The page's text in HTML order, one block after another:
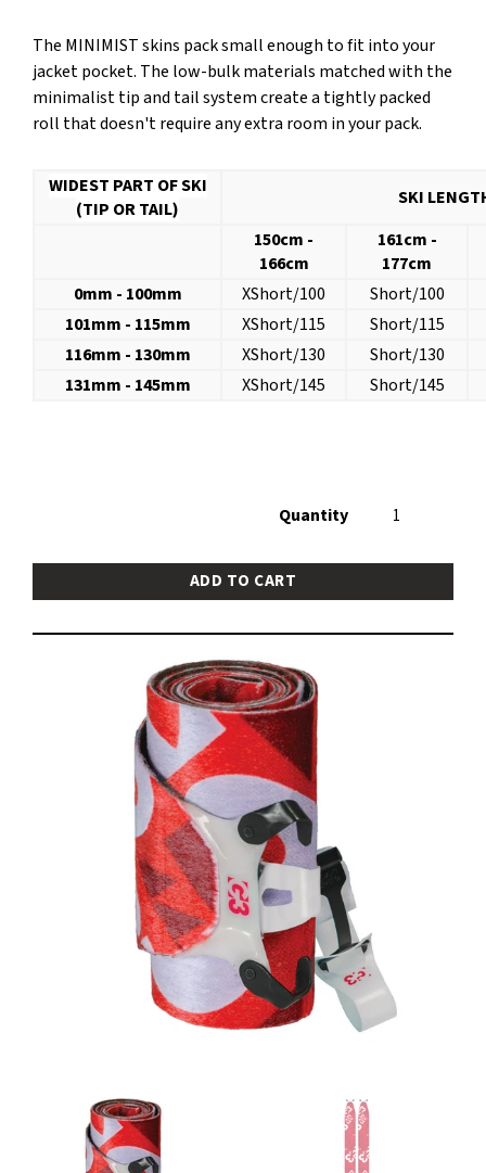
The MINIMIST skins pack small enough to fit into your
jacket pocket. The low-bulk materials matched with the
minimalist tip and tail system create a tightly packed
roll that doesn't require any extra room in your pack.
WIDEST PART OF SKI
(TIP OR TAIL)
SKI
150cm -
166cm
161cm -
177cm
0mm - 100mm
XShort/100 Short/100
101mm - 115mm
XShort/115 Short/115
116mm - 130mm
XShort/130 Short/130
131mm - 145mm
XShort/145 Short/145
Quantity
ADD TO CART